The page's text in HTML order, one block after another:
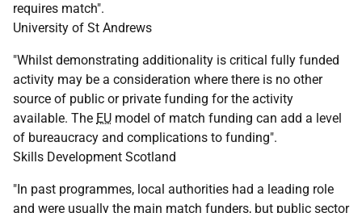
requires match".
University of St Andrews
"Whilst demonstrating additionality is critical fully funded
activity may be a consideration where there is no other
source of public or private funding for the activity
available. The EU model of match funding can add a level
of bureaucracy and complications to funding".
Skills Development Scotland
"In past programmes, local authorities had a leading role
and were usually the main match funders, but public sector